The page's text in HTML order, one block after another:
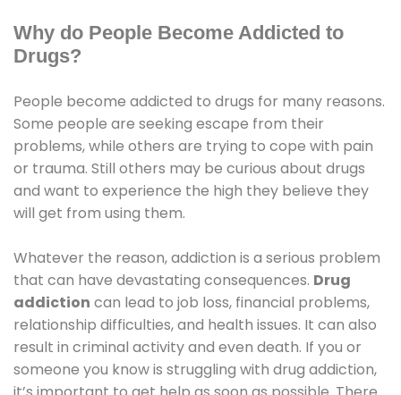
Why do People Become Addicted to
Drugs?
People become addicted to drugs for many reasons.
Some people are seeking escape from their
problems, while others are trying to cope with pain
or trauma. Still others may be curious about drugs
and want to experience the high they believe they
will get from using them.
Whatever the reason, addiction is a serious problem
that can have devastating consequences. Drug
addiction can lead to job loss, financial problems,
relationship difficulties, and health issues. It can also
result in criminal activity and even death. If you or
someone you know is struggling with drug addiction,